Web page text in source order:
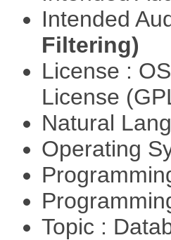
Intended
Filtering)
License :
License
Natural
Operating
Topic :